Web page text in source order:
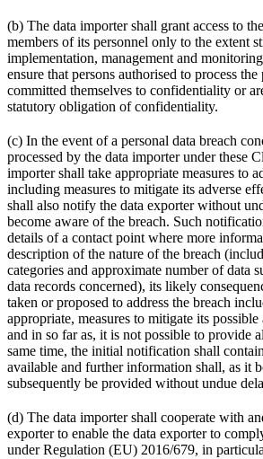
(b) The data importer shall grant access to
members of its personnel only to the extent
implementation, management and
ensure that persons authorised to process the
committed themselves to confidentiality or
statutory obligation of confidentiality.
(c) In the event of a personal data breach
processed by the data importer under these
importer shall take appropriate measures to
including measures to mitigate its adverse
shall also notify the data exporter without
become aware of the breach. Such
details of a contact point where more
description of the nature of the breach
categories and approximate number of data
data records concerned), its likely
taken or proposed to address the breach
appropriate, measures to mitigate its
and in so far as, it is not possible to provide
same time, the initial notification shall
available and further information shall, as it
subsequently be provided without undue
(d) The data importer shall cooperate with
exporter to enable the data exporter to
under Regulation (EU) 2016/679, in